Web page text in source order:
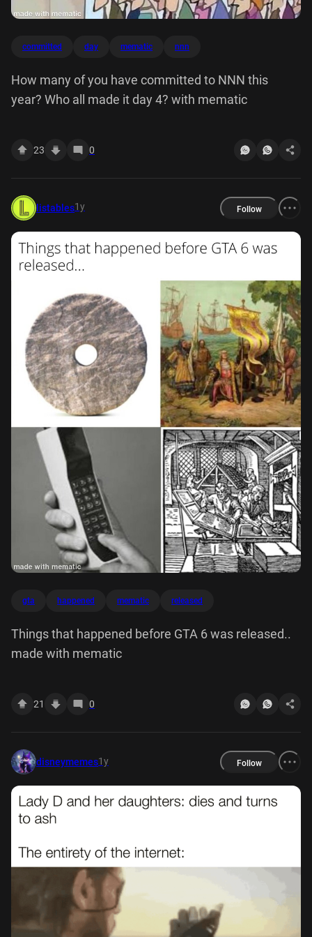
committed day mematic nnn
How many of you have committed to NNN this
year? Who all made it day 4? with mematic
23 0
listables1y Follow
gta happened mematic released
Things that happened before GTA 6 was released..
made with mematic
21 0
disneymemes1y Follow